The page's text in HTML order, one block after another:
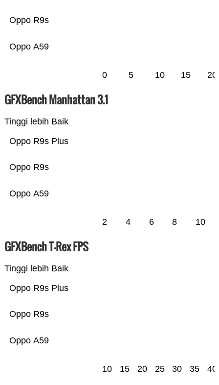
Oppo A59
Oppo R9s
0 5 10 15 20
GFXBench Manhattan 3.1
Tinggi lebih Baik
Oppo A59
Oppo R9s
Oppo R9s Plus
2 4 6 8 10
GFXBench T-Rex FPS
Tinggi lebih Baik
Oppo A59
Oppo R9s
Oppo R9s Plus
10 15 20 25 30 35 40